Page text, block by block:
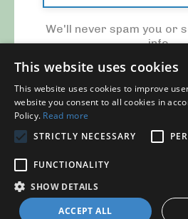
We'll never spam you or
info.
© 2026 MY CFO. ALL
Blog Contact Us
This website uses cookies
This website uses cookies to improve
website you consent to all cookies in
Policy. Read more
STRICTLY NECESSARY
FUNCTIONALITY
SHOW DETAILS
ACCEPT ALL